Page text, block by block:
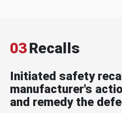
03Recalls
Initiated safety
manufacturer's
and remedy the